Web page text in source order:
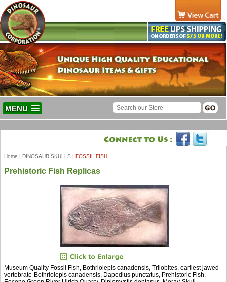
MENU
Home | DINOSAUR SKULLS | FOSSIL FISH
Prehistoric Fish Replicas
Museum Quality Fossil Fish, Bothriolepis canadensis, Trilobites, earliest jawed
vertebrate-Bothriolepis canadensis, Dapedius punctatus, Prehistoric Fish,